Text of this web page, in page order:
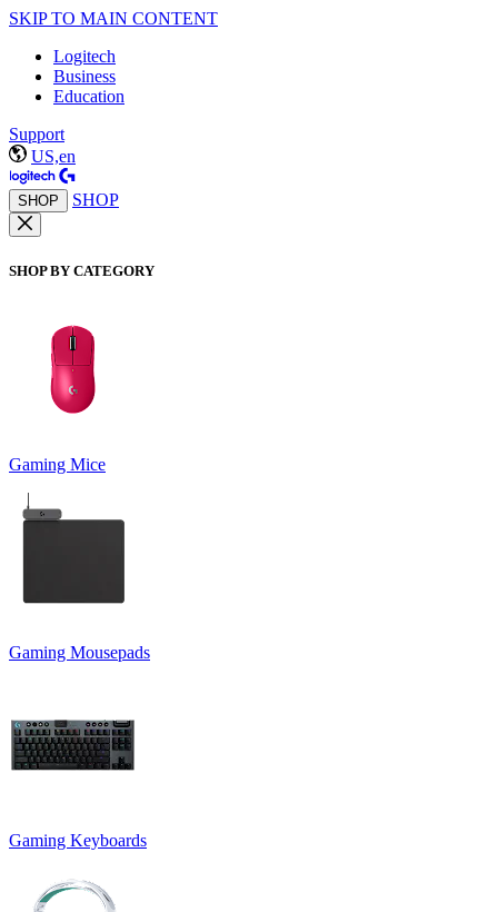
SKIP TO MAIN CONTENT
Logitech
Business
Education
Support
US,en
SHOP SHOP
SHOP BY CATEGORY
Gaming Mice
Gaming Mousepads
Gaming Keyboards